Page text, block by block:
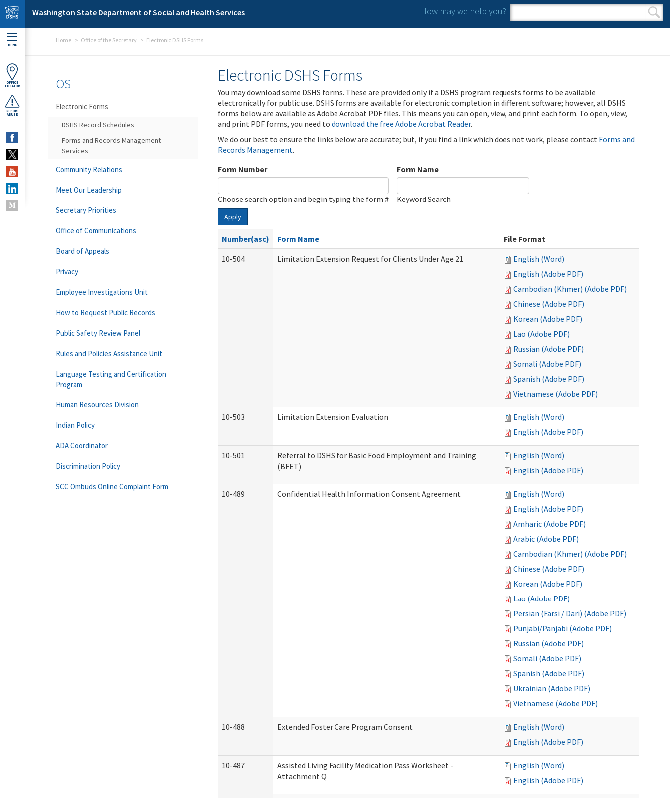
Skip to main content
Washington State Department of Social and Health Services How may we help you?
Search form
Search
MENU
OFFICE
LOCATOR
REPORT
ABUSE
Home Office of the Secretary Electronic DSHS Forms
Electronic DSHS Forms
You may download some DSHS forms. These are provided only if a DSHS program requests forms to be available
electronically for public use. DSHS forms are available for electronic completion in different software; however, all DSHS
forms below are available as Adobe Acrobat PDF files. This means you can open, view, and print each form. To open, view,
and print PDF forms, you need to download the free Adobe Acrobat Reader.
We do our best to ensure the links below are accurate; but, if you find a link which does not work, please contact Forms and
Records Management.
Form Number
Choose search option and begin typing the form #
Form Name
Keyword Search
Apply
Number(asc) Form Name
File Format
10-504
Limitation Extension Request for Clients Under Age 21
English (Word)
English (Adobe PDF)
Cambodian (Khmer) (Adobe PDF)
Chinese (Adobe PDF)
Korean (Adobe PDF)
Lao (Adobe PDF)
Russian (Adobe PDF)
Somali (Adobe PDF)
Spanish (Adobe PDF)
Vietnamese (Adobe PDF)
10-503 Limitation Extension Evaluation
English (Word)
English (Adobe PDF)
10-501
Referral to DSHS for Basic Food Employment and Training
(BFET)
English (Word)
English (Adobe PDF)
10-489 Confidential Health Information Consent Agreement
English (Word)
English (Adobe PDF)
Amharic (Adobe PDF)
Arabic (Adobe PDF)
Cambodian (Khmer) (Adobe PDF)
Chinese (Adobe PDF)
Korean (Adobe PDF)
Lao (Adobe PDF)
Persian (Farsi / Dari) (Adobe PDF)
Punjabi/Panjabi (Adobe PDF)
Russian (Adobe PDF)
Somali (Adobe PDF)
Spanish (Adobe PDF)
Ukrainian (Adobe PDF)
Vietnamese (Adobe PDF)
10-488 Extended Foster Care Program Consent
English (Word)
English (Adobe PDF)
10-487
Assisted Living Facility Medication Pass Worksheet -
Attachment Q
English (Word)
English (Adobe PDF)
OS
Electronic Forms
DSHS Record Schedules
Forms and Records Management
Services
Community Relations
Meet Our Leadership
Secretary Priorities
Office of Communications
Board of Appeals
Privacy
Employee Investigations Unit
How to Request Public Records
Public Safety Review Panel
Rules and Policies Assistance Unit
Language Testing and Certification
Program
Human Resources Division
Indian Policy
ADA Coordinator
Discrimination Policy
SCC Ombuds Online Complaint Form